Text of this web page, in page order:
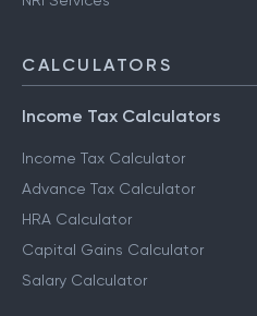
CALCULATORS
Income Tax Calculators
Income Tax Calculator
Advance Tax Calculator
HRA Calculator
Capital Gains Calculator
Salary Calculator